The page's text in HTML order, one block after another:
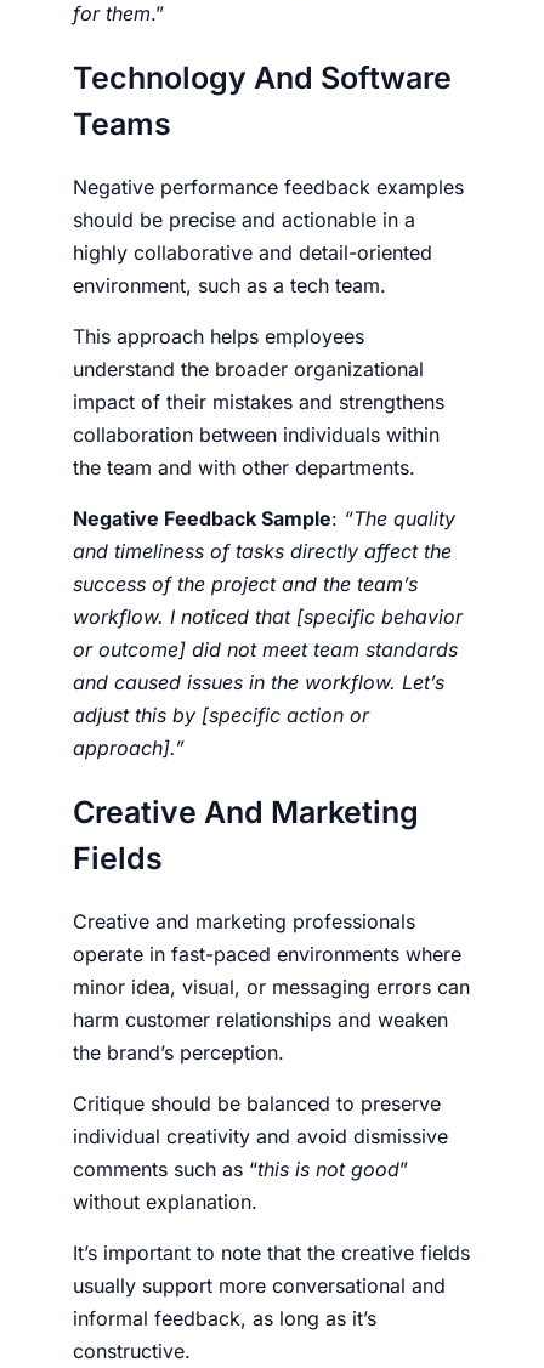
for them.”
Technology And Software
Teams
Negative performance feedback examples
should be precise and actionable in a
highly collaborative and detail-oriented
environment, such as a tech team.
This approach helps employees
understand the broader organizational
impact of their mistakes and strengthens
collaboration between individuals within
the team and with other departments.
Negative Feedback Sample: “The quality
and timeliness of tasks directly affect the
success of the project and the team’s
workflow. I noticed that [specific behavior
or outcome] did not meet team standards
and caused issues in the workflow. Let’s
adjust this by [specific action or
approach].”
Creative And Marketing
Fields
Creative and marketing professionals
operate in fast-paced environments where
minor idea, visual, or messaging errors can
harm customer relationships and weaken
the brand’s perception.
Critique should be balanced to preserve
individual creativity and avoid dismissive
comments such as “this is not good”
without explanation.
It’s important to note that the creative fields
usually support more conversational and
informal feedback, as long as it’s
constructive.